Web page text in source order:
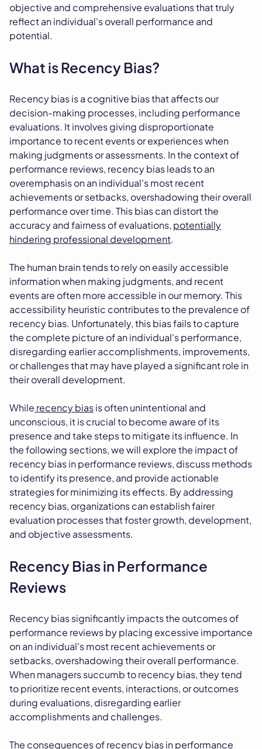
objective and comprehensive evaluations that truly
reflect an individual's overall performance and
potential.
What is Recency Bias?
Recency bias is a cognitive bias that affects our
decision-making processes, including performance
evaluations. It involves giving disproportionate
importance to recent events or experiences when
making judgments or assessments. In the context of
performance reviews, recency bias leads to an
overemphasis on an individual's most recent
achievements or setbacks, overshadowing their overall
performance over time. This bias can distort the
accuracy and fairness of evaluations, potentially
hindering professional development.
The human brain tends to rely on easily accessible
information when making judgments, and recent
events are often more accessible in our memory. This
accessibility heuristic contributes to the prevalence of
recency bias. Unfortunately, this bias fails to capture
the complete picture of an individual's performance,
disregarding earlier accomplishments, improvements,
or challenges that may have played a significant role in
their overall development.
While recency biasis often unintentional and
unconscious, it is crucial to become aware of its
presence and take steps to mitigate its influence. In
the following sections, we will explore the impact of
recency bias in performance reviews, discuss methods
to identify its presence, and provide actionable
strategies for minimizing its effects. By addressing
recency bias, organizations can establish fairer
evaluation processes that foster growth, development,
and objective assessments.
Recency Bias in Performance
Reviews
Recency bias significantly impacts the outcomes of
performance reviews by placing excessive importance
on an individual's most recent achievements or
setbacks, overshadowing their overall performance.
When managers succumb to recency bias, they tend
to prioritize recent events, interactions, or outcomes
during evaluations, disregarding earlier
accomplishments and challenges.
The consequences of recency bias in performance